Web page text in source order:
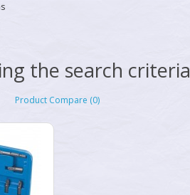
the search criteria
Product Compare (0)